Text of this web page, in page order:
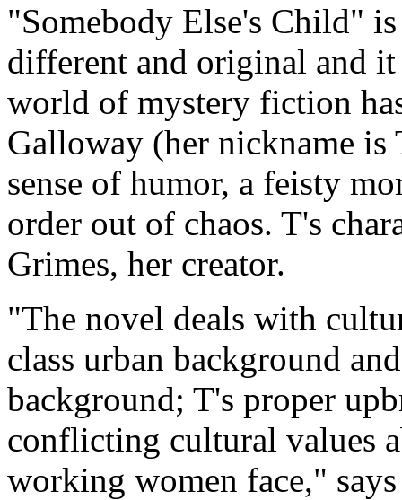
"Somebody Else's Child"
different and original and
world of mystery fiction
Galloway (her nickname is
sense of humor, a feisty
order out of chaos. T's
Grimes, her creator.
"The novel deals with
class urban background
background; T's proper
conflicting cultural values
working women face,"